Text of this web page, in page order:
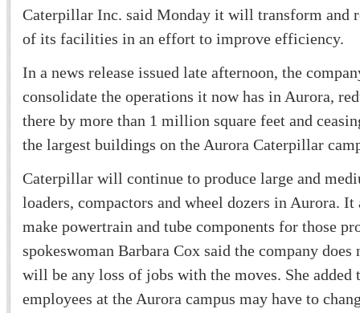
Caterpillar Inc. said Monday it will transform and
of its facilities in an effort to improve efficiency.
In a news release issued late afternoon, the
consolidate the operations it now has in Aurora,
there by more than 1 million square feet and
the largest buildings on the Aurora Caterpillar
Caterpillar will continue to produce large and
loaders, compactors and wheel dozers in Aurora.
make powertrain and tube components for those
spokeswoman Barbara Cox said the company
will be any loss of jobs with the moves. She added
employees at the Aurora campus may have to